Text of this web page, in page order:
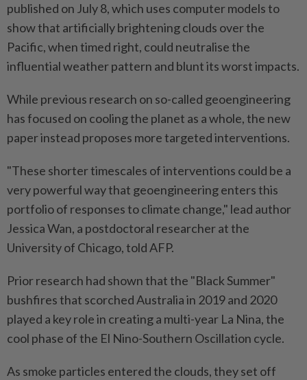
published on July 8, which uses computer models to
show that artificially brightening clouds over the
Pacific, when timed right, could neutralise the
influential weather pattern and blunt its worst impacts.
While previous research on so-called geoengineering
has focused on cooling the planet as a whole, the new
paper instead proposes more targeted interventions.
"These shorter timescales of interventions could be a
very powerful way that geoengineering enters this
portfolio of responses to climate change," lead author
Jessica Wan, a postdoctoral researcher at the
University of Chicago, told AFP.
Prior research had shown that the "Black Summer"
bushfires that scorched Australia in 2019 and 2020
played a key role in creating a multi-year La Nina, the
cool phase of the El Nino-Southern Oscillation cycle.
As smoke particles entered the clouds, they set off